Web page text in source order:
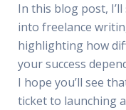
In this blog post,
into freelance
highlighting how
your success
I hope you’ll see
ticket to launching